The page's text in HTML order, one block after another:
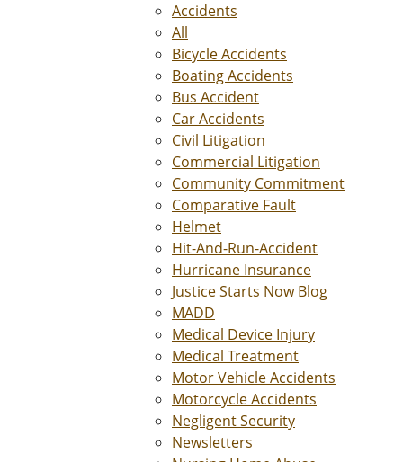
Accidents
All
Bicycle Accidents
Boating Accidents
Bus Accident
Car Accidents
Civil Litigation
Commercial Litigation
Community Commitment
Comparative Fault
Helmet
Hit-And-Run-Accident
Hurricane Insurance
Justice Starts Now Blog
MADD
Medical Device Injury
Medical Treatment
Motor Vehicle Accidents
Motorcycle Accidents
Negligent Security
Newsletters